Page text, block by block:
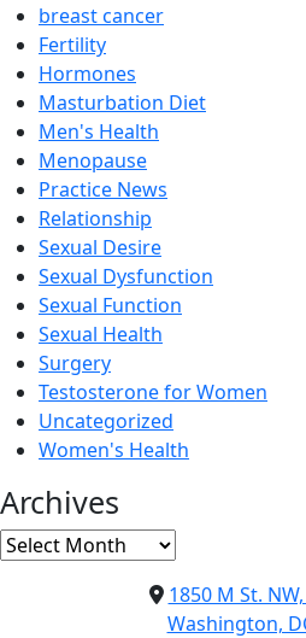
breast cancer
Fertility
Hormones
Masturbation Diet
Men's Health
Menopause
Practice News
Relationship
Sexual Desire
Sexual Dysfunction
Sexual Function
Sexual Health
Surgery
Testosterone for Women
Uncategorized
Women's Health
Archives
Archives
1850 M St.
Washington,